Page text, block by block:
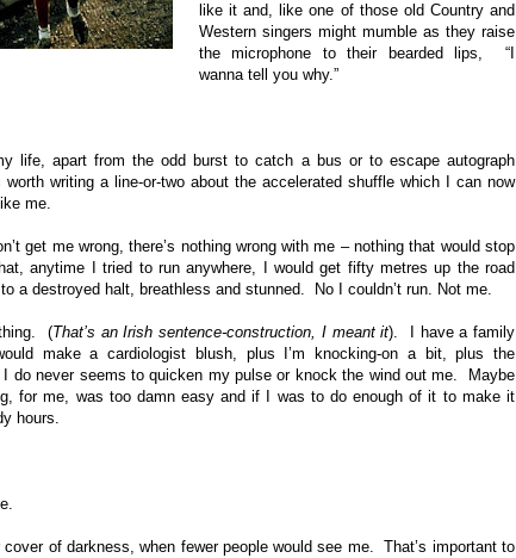
like it and, like one of those old Country and
Western singers might mumble as they raise
the microphone to their bearded lips, “I
wanna tell you why.”
life, apart from the odd burst to catch a bus or to escape autograph
writing a line-or-two about the accelerated shuffle which I can now
me.
get me wrong, there’s nothing wrong with me – nothing that would stop
anytime I tried to run anywhere, I would get fifty metres up the road
a destroyed halt, breathless and stunned. No I couldn’t run. Not me.
(That’s an Irish sentence-construction, I meant it). I have a family
make a cardiologist blush, plus I’m knocking-on a bit, plus the
I do never seems to quicken my pulse or knock the wind out me. Maybe
for me, was too damn easy and if I was to do enough of it to make it
hours.
of darkness, when fewer people would see me. That’s important to